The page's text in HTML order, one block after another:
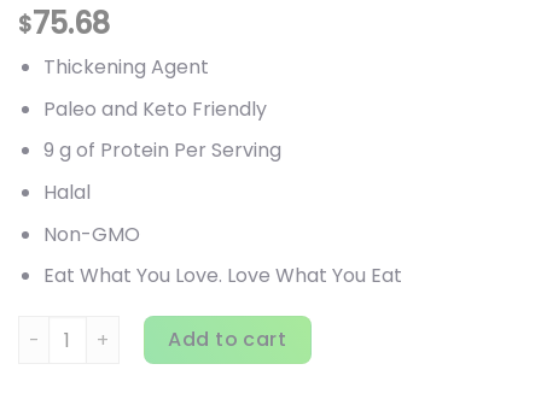
$75.68
Thickening Agent
Paleo and Keto Friendly
9 g of Protein Per Serving
Halal
Non-GMO
Eat What You Love. Love What You Eat
NOW Foods, Real Food, Beef Gelatin Powder, 4 lbs (1,814
Add to cart